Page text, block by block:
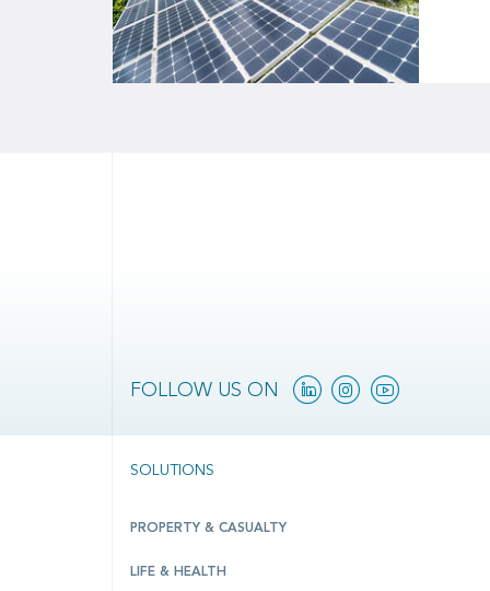
FOLLOW US ON LinkedinInstagramYouTube
SOLUTIONS
PROPERTY & CASUALTY
LIFE & HEALTH